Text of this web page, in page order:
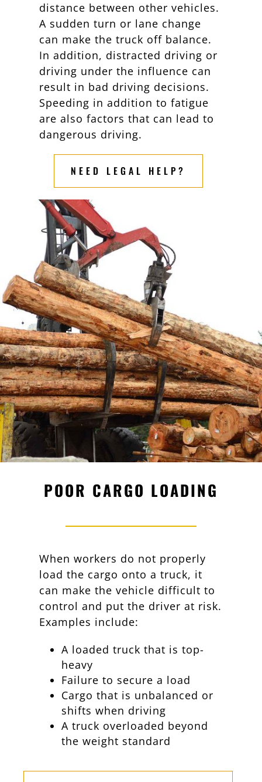
distance between other vehicles.
A sudden turn or lane change
can make the truck off balance.
In addition, distracted driving or
driving under the influence can
result in bad driving decisions.
Speeding in addition to fatigue
are also factors that can lead to
dangerous driving.
NEED LEGAL HELP?
POOR CARGO LOADING
When workers do not properly
load the cargo onto a truck, it
can make the vehicle difficult to
control and put the driver at risk.
Examples include:
A loaded truck that is top-
heavy
Failure to secure a load
Cargo that is unbalanced or
shifts when driving
A truck overloaded beyond
the weight standard